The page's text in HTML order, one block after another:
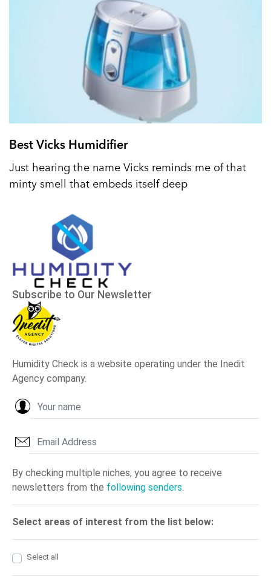
Best Vicks Humidifier
Just hearing the name Vicks reminds me of that
minty smell that embeds itself deep